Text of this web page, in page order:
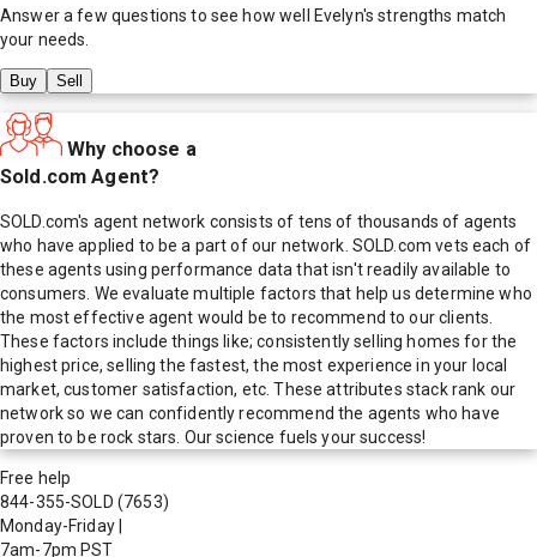
Answer a few questions to see how well Evelyn's strengths match
your needs.
Buy Sell
Why choose a
Sold.com Agent?
SOLD.com's agent network consists of tens of thousands of agents
who have applied to be a part of our network. SOLD.com vets each of
these agents using performance data that isn't readily available to
consumers. We evaluate multiple factors that help us determine who
the most effective agent would be to recommend to our clients.
These factors include things like; consistently selling homes for the
highest price, selling the fastest, the most experience in your local
market, customer satisfaction, etc. These attributes stack rank our
network so we can confidently recommend the agents who have
proven to be rock stars. Our science fuels your success!
Free help
844-355-SOLD (7653)
Monday-Friday
7am-7pm PST